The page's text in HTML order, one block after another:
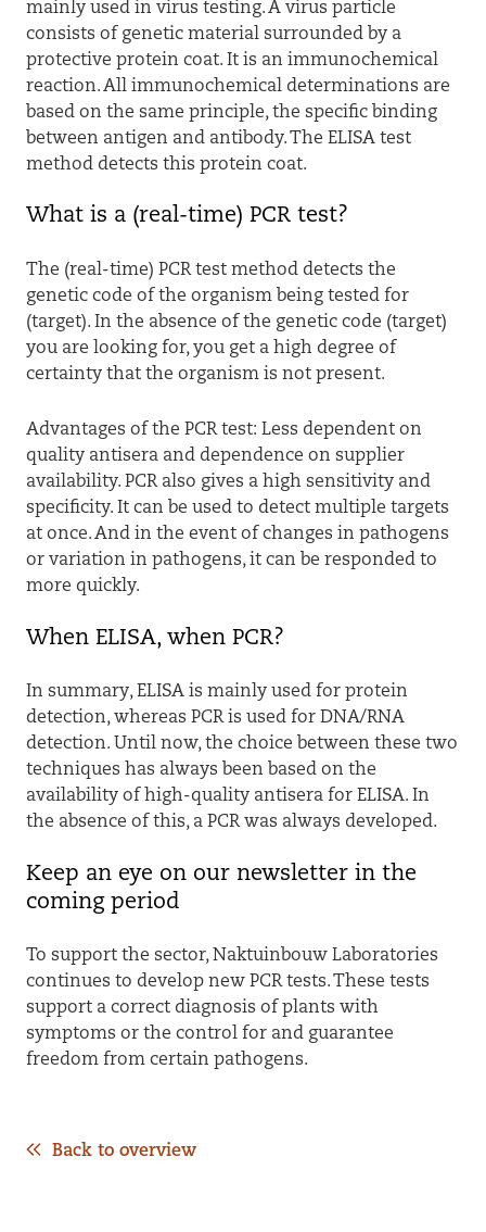
mainly used in virus testing. A virus particle
consists of genetic material surrounded by a
protective protein coat. It is an immunochemical
reaction. All immunochemical determinations are
based on the same principle, the specific binding
between antigen and antibody. The ELISA test
method detects this protein coat.
What is a (real-time) PCR test?
The (real-time) PCR test method detects the
genetic code of the organism being tested for
(target). In the absence of the genetic code (target)
you are looking for, you get a high degree of
certainty that the organism is not present.
Advantages of the PCR test: Less dependent on
quality antisera and dependence on supplier
availability. PCR also gives a high sensitivity and
specificity. It can be used to detect multiple targets
at once. And in the event of changes in pathogens
or variation in pathogens, it can be responded to
more quickly.
When ELISA, when PCR?
In summary, ELISA is mainly used for protein
detection, whereas PCR is used for DNA/RNA
detection. Until now, the choice between these two
techniques has always been based on the
availability of high-quality antisera for ELISA. In
the absence of this, a PCR was always developed.
Keep an eye on our newsletter in the
coming period
To support the sector, Naktuinbouw Laboratories
continues to develop new PCR tests. These tests
support a correct diagnosis of plants with
symptoms or the control for and guarantee
freedom from certain pathogens.
Back to overview